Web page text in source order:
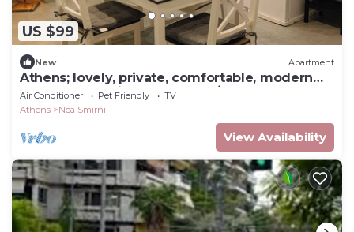
US $99
New Apartment
Athens; lovely, private, comfortable, modern
apartment, 7min. from center/beach
Air Conditioner Pet Friendly
TV
Athens
Nea Smirni
View Availability